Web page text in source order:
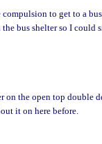
to get to a
bus shelter so I could
on the open top double
it on here before.